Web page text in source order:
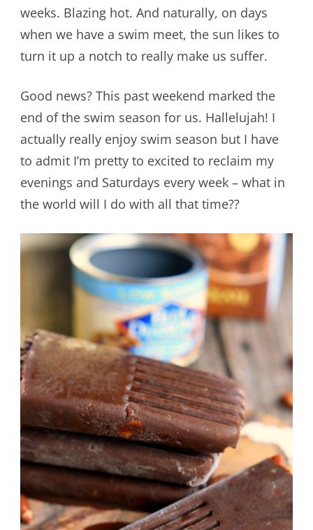
weeks. Blazing hot. And naturally, on days
when we have a swim meet, the sun likes to
turn it up a notch to really make us suffer.
Good news? This past weekend marked the
end of the swim season for us. Hallelujah! I
actually really enjoy swim season but I have
to admit I’m pretty to excited to reclaim my
evenings and Saturdays every week – what in
the world will I do with all that time??